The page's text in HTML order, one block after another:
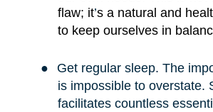
flaw; it’s a natural and
to keep ourselves in
●
Get regular sleep. The
is impossible to overstate.
facilitates countless